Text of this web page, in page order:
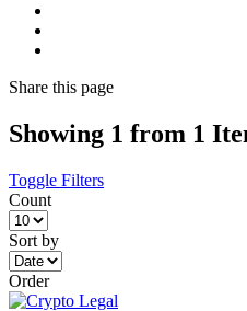
Share this page
Showing 1 from 1
Toggle Filters
Count
Sort by
Order